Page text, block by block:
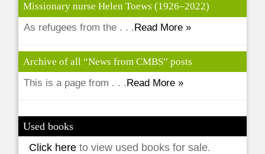
Missionary nurse Helen Toews (1926–2022)
As refugees from the . . . Read More »
Archive of all “News from CMBS” posts
This is a page from . . .Read More »
Used books
Click hereto view used books for sale.